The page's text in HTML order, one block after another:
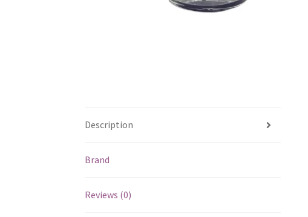
Description
Brand
Reviews (0)